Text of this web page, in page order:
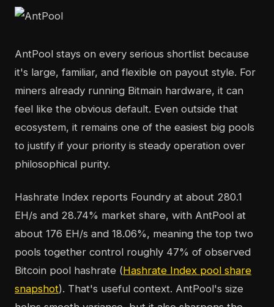
AntPool stays on every serious shortlist because
it's large, familiar, and flexible on payout style. For
miners already running Bitmain hardware, it can
feel like the obvious default. Even outside that
ecosystem, it remains one of the easiest big pools
to justify if your priority is steady operation over
philosophical purity.
Hashrate Index reports Foundry at about 280.1
EH/s and 28.74% market share, with AntPool at
about 176 EH/s and 18.06%, meaning the top two
pools together control roughly 47% of observed
Bitcoin pool hashrate (Hashrate Index pool share
snapshot). That's useful context. AntPool's size